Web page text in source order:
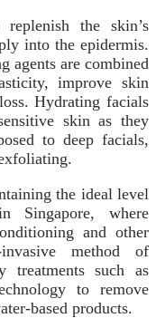
the skin’s
into the epidermis.
agents are combined
improve skin
Hydrating facials
skin as they
to deep facials,
the ideal level
Singapore, where
and other
method of
such as
to remove
based products.